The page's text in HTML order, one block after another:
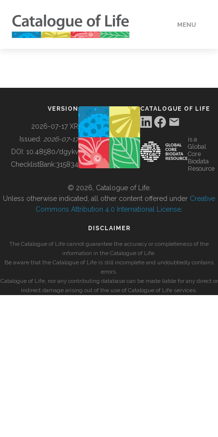
MENU
BUILDING COL
VERSION
2026-07-17 XR
Issued: 2026-07-17
DOI: 10.48580/dgykv
ChecklistBank:315834
CATALOGUE OF LIFE
is a
Global
Core
Biodata
Resource
© 2026, Catalogue of Life.
Unless otherwise indicated, all other content offered under Creative
Commons Attribution 4.0 International License
DISCLAIMER
The Catalogue of Life cannot guarantee the accuracy or completeness of the
information in the Catalogue of Life.
Be aware that the Catalogue of Life is still incomplete and undoubtedly contains
errors.
Catalogue of Life, nor any contributing database can be made liable for any direct or
indirect damage arising out of the use of Catalogue of Life services.